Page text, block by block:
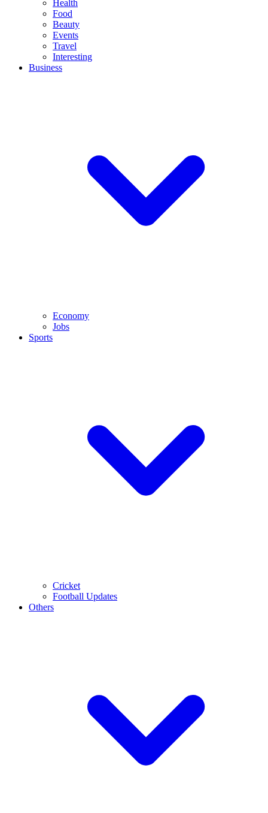
Health
Food
Beauty
Events
Travel
Interesting
Business
Economy
Jobs
Sports
Cricket
Football Updates
Others